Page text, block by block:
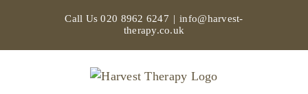
Call Us020 8962 6247 | info@harvest-
therapy.co.uk